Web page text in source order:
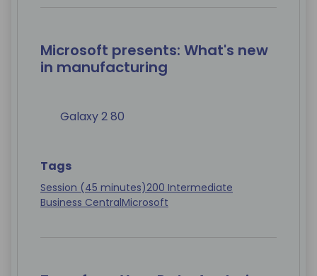
Microsoft presents: What's new
in manufacturing
Galaxy 2 80
Tags
Session (45 minutes)200 Intermediate
Business CentralMicrosoft